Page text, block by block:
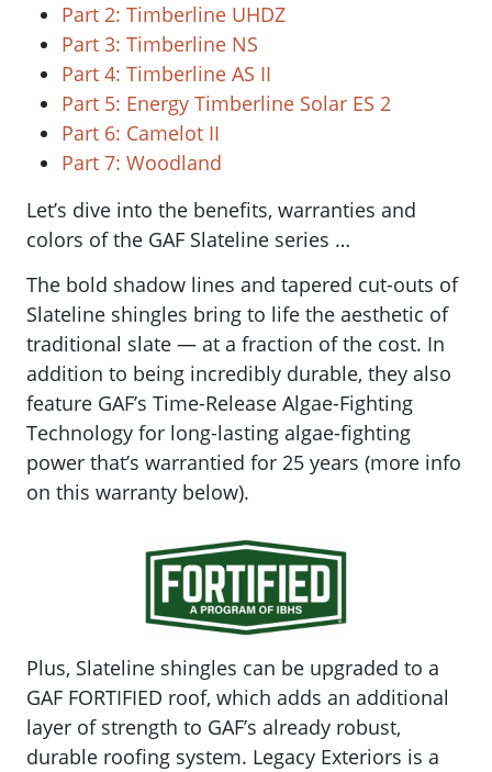
Part 2: Timberline UHDZ
Part 3: Timberline NS
Part 4: Timberline AS II
Part 5: Energy Timberline Solar ES 2
Part 6: Camelot II
Part 7: Woodland
Let’s dive into the benefits, warranties and
colors of the GAF Slateline series …
The bold shadow lines and tapered cut-outs of
Slateline shingles bring to life the aesthetic of
traditional slate — at a fraction of the cost. In
addition to being incredibly durable, they also
feature GAF’s Time-Release Algae-Fighting
Technology for long-lasting algae-fighting
power that’s warrantied for 25 years (more info
on this warranty below).
Plus, Slateline shingles can be upgraded to a
GAF FORTIFIED roof, which adds an additional
layer of strength to GAF’s already robust,
durable roofing system. Legacy Exteriors is a